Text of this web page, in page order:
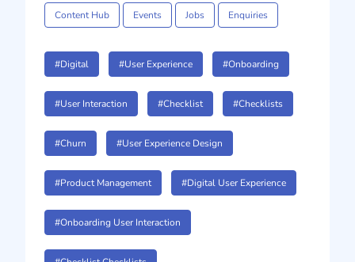
Content Hub Events Jobs Enquiries
#Digital #User Experience #Onboarding
#User Interaction #Checklist #Checklists
#Churn #User Experience Design
#Product Management #Digital User Experience
#Onboarding User Interaction